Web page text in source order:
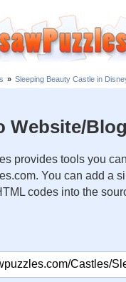
» Sleeping Beauty Castle in
Website/Blog
provides tools you
You can add a
codes into the